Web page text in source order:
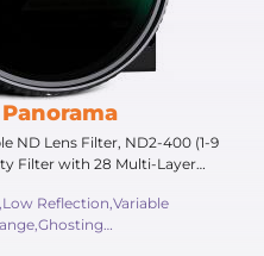
ND Lens Filter, ND2-400 (1-9
Series
Reflection,Variable
Light,1-9 Stops